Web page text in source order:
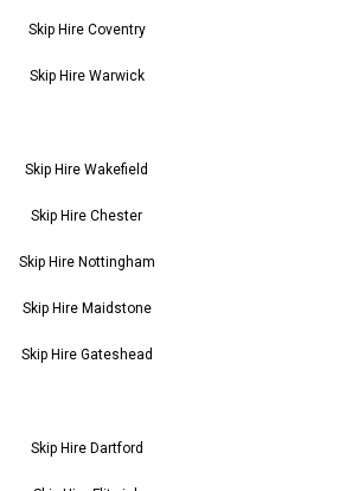
Skip Hire Coventry
Skip Hire Warwick
Skip Hire Wakefield
Skip Hire Chester
Skip Hire Nottingham
Skip Hire Maidstone
Skip Hire Gateshead
Skip Hire Dartford